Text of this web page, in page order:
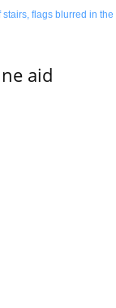
aid